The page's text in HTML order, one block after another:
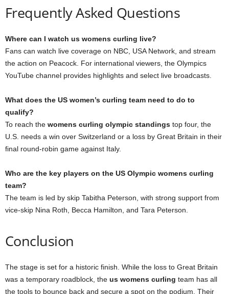
Frequently Asked Questions
Where can I watch us womens curling live?
Fans can watch live coverage on NBC, USA Network, and stream
the action on Peacock. For international viewers, the Olympics
YouTube channel provides highlights and select live broadcasts.
What does the US women’s curling team need to do to
qualify?
To reach the womens curling olympic standings top four, the
U.S. needs a win over Switzerland or a loss by Great Britain in their
final round-robin game against Italy.
Who are the key players on the US Olympic womens curling
team?
The team is led by skip Tabitha Peterson, with strong support from
vice-skip Nina Roth, Becca Hamilton, and Tara Peterson.
Conclusion
The stage is set for a historic finish. While the loss to Great Britain
was a temporary roadblock, the us womens curling team has all
the tools to bounce back and secure a spot on the podium. Their